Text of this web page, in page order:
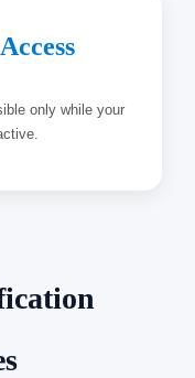
only while your